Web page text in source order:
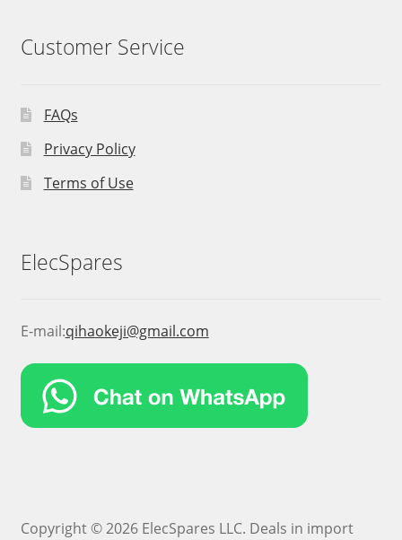
Customer Service
FAQs
Privacy Policy
Terms of Use
ElecSpares
E-mail:qihaokeji@gmail.com
Copyright © 2026 ElecSpares LLC. Deals in import